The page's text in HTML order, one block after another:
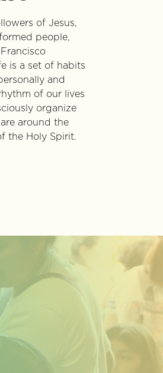
of Jesus,
people,
is a set of habits
and
of our lives
organize
around the
the Holy Spirit.